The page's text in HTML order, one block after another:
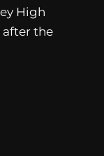
High
after the